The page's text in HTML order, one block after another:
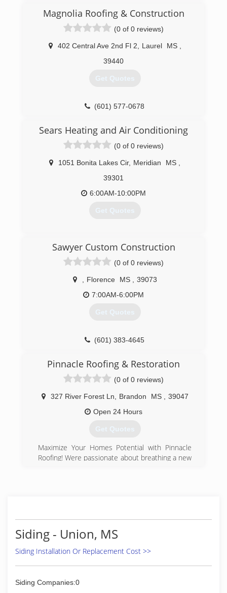
Magnolia Roofing & Construction
(0 of 0 reviews)
402 Central Ave 2nd Fl 2 Laurel MS
39440
Get Quotes
(601) 577-0678
Sears Heating and Air Conditioning
(0 of 0 reviews)
1051 Bonita Lakes Cir, Meridian MS
39301
6:00AM-10:00PM
Get Quotes
Sawyer Custom Construction
(0 of 0 reviews)
Florence MS
39073
7:00AM-6:00PM
Get Quotes
(601) 383-4645
Pinnacle Roofing & Restoration
(0 of 0 reviews)
327 River Forest Ln Brandon MS
39047
Open 24 Hours
Get Quotes
Maximize Your Homes Potential with Pinnacle
Roofing! Were passionate about breathing a new
come. We offer high-performing roofing systems
and industry-leading solutions across the nation.
We aim to be the leading roofing company,
constantly striving to find the right solution for
Roofing Challenges are solved here at Pinnacle
Siding - Union, MS
Siding Installation Or Replacement Cost >>
Siding Companies:0